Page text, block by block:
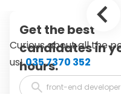
Get the best
candidates in
hours.
Curious about all the
us!035 7370 352